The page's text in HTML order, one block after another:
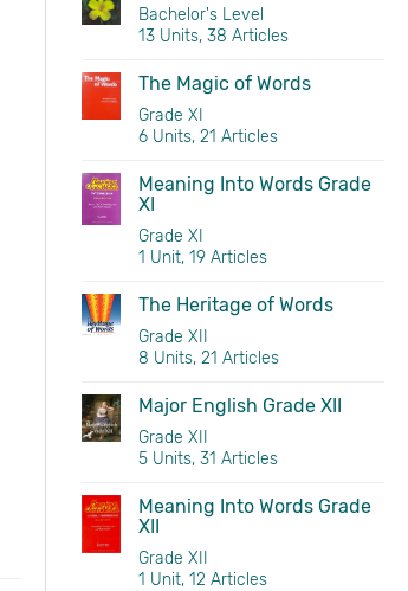
Bachelor's Level
13 Units, 38 Articles
The Magic of Words
Grade XI
6 Units, 21 Articles
Meaning Into Words Grade
XI
Grade XI
1 Unit, 19 Articles
The Heritage of Words
Grade XII
8 Units, 21 Articles
Major English Grade XII
Grade XII
5 Units, 31 Articles
Meaning Into Words Grade
XII
Grade XII
1 Unit, 12 Articles